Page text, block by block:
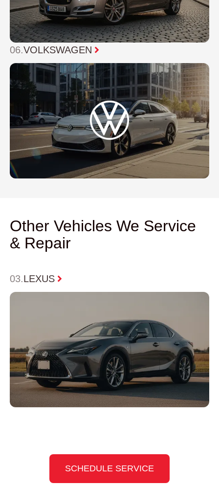
06.VOLKSWAGEN
Other Vehicles We Service
& Repair
03.LEXUS
SCHEDULE SERVICE